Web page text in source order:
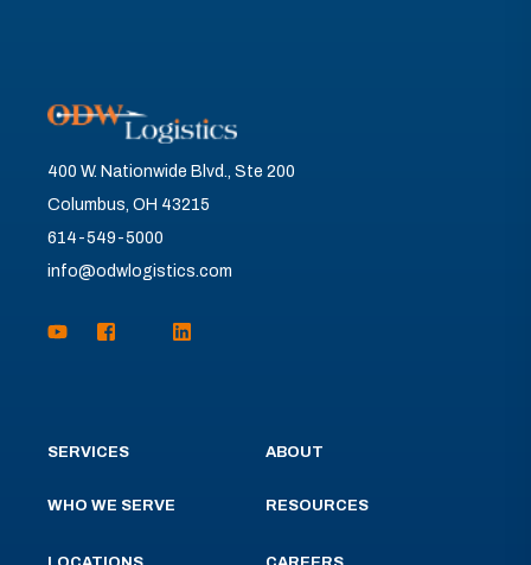
400 W. Nationwide Blvd., Ste 200
Columbus, OH 43215
614-549-5000
info@odwlogistics.com
SERVICES
WHO WE SERVE
ABOUT
RESOURCES